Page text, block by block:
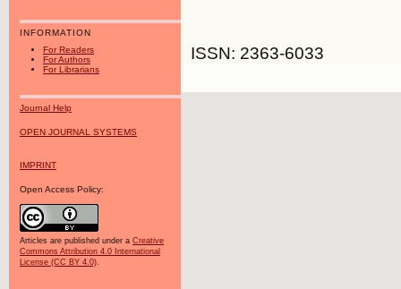
INFORMATION
For Readers
For Authors
For Librarians
Journal Help
OPEN JOURNAL SYSTEMS
IMPRINT
Open Access Policy:
Articles are published under a Creative
Commons Attribution 4.0 International
License (CC BY 4.0).
ISSN: 2363-6033